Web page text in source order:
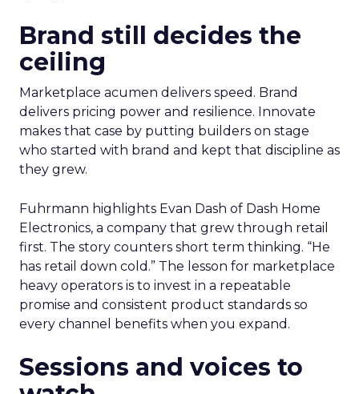
Brand still decides the
ceiling
Marketplace acumen delivers speed. Brand
delivers pricing power and resilience. Innovate
makes that case by putting builders on stage
who started with brand and kept that discipline as
they grew.
Fuhrmann highlights Evan Dash of Dash Home
Electronics, a company that grew through retail
first. The story counters short term thinking. “He
has retail down cold.” The lesson for marketplace
heavy operators is to invest in a repeatable
promise and consistent product standards so
every channel benefits when you expand.
Sessions and voices to